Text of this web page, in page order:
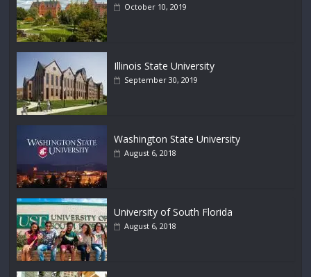
October 10, 2019
Illinois State University
September 30, 2019
Washington State University
August 6, 2018
University of South Florida
August 6, 2018